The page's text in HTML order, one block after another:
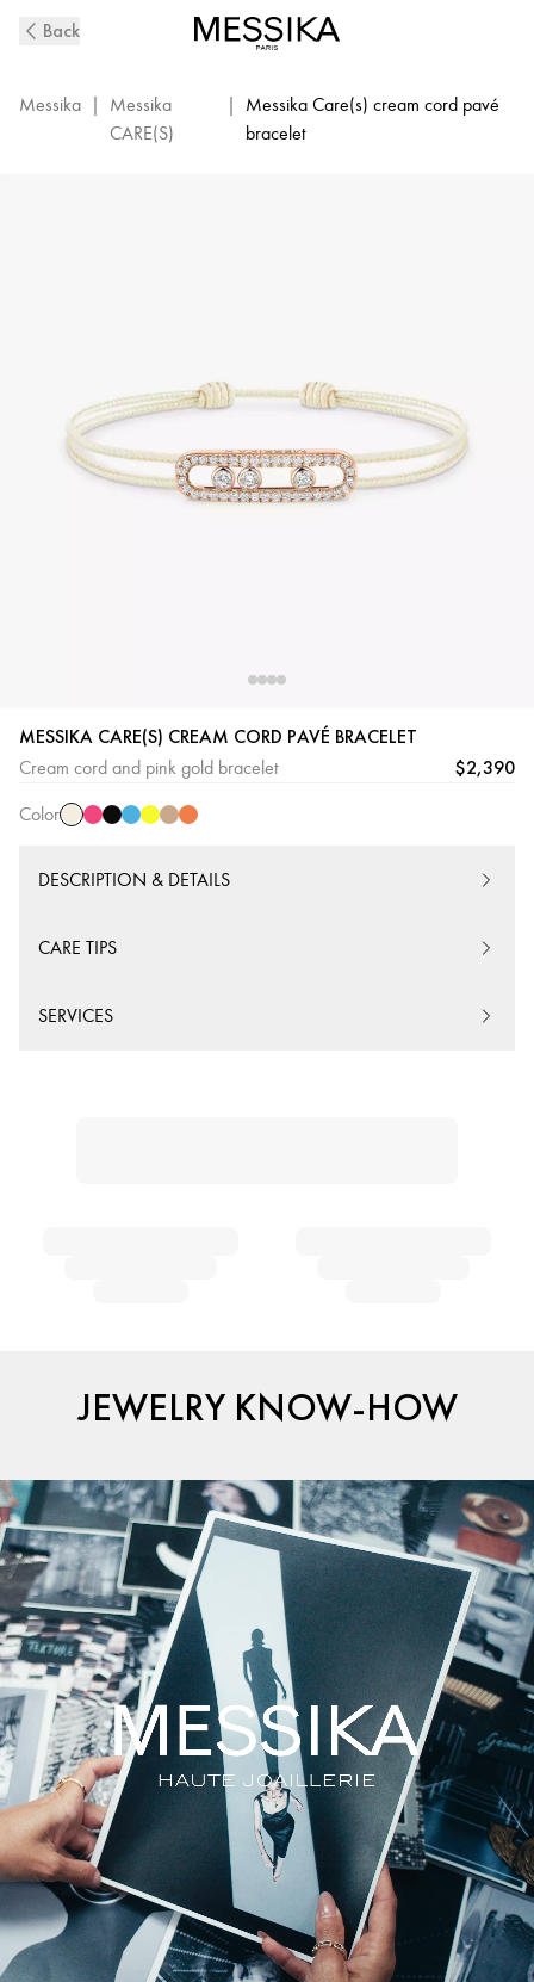
CARE(s)
Pavé
Back
Messika |
Messika
CARE(S)
|
Messika Care(s) cream cord pavé
bracelet
MESSIKA CARE(S) CREAM CORD PAVÉ BRACELET
Cream cord and pink gold bracelet $2,390
Color
Cord
Pink
Cord
Black
Cord
Blue
Cord
Yellow
Cord
Beige
Cord
Orange
Cord
DESCRIPTION & DETAILS
CARE TIPS
SERVICES
JEWELRY KNOW-HOW